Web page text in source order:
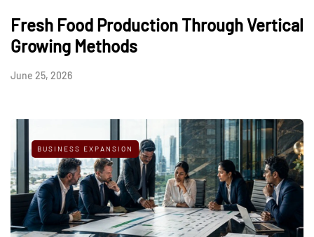
Fresh Food Production Through Vertical
Growing Methods
June 25, 2026
BUSINESS EXPANSION